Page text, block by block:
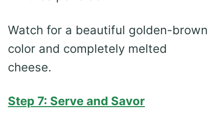
Watch for a beautiful golden-brown
color and completely melted
cheese.
Step 7: Serve and Savor